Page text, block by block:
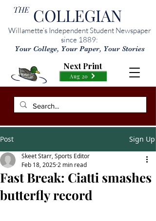
THE COLLEGIAN
Willamette’s Independent Student Newspaper
since 1889:
Your College, Your Paper, Your Stories
Aug 20
Next Print
Post Sign Up
Fast Break: Ciatti smashes
butterfly record
Skeet Starr, Sports Editor
Feb 18, 2025 2 min read